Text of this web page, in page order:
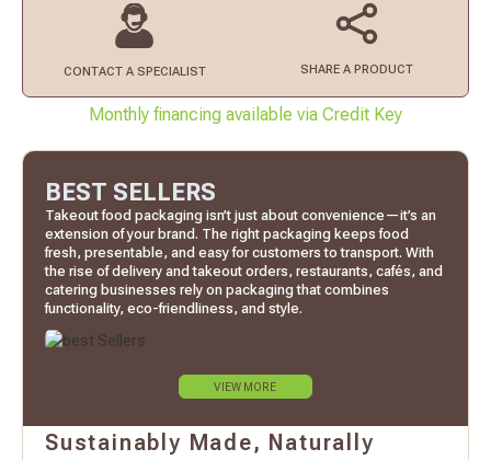
CONTACT A SPECIALIST SHARE A PRODUCT
Monthly financing available via Credit Key
BEST SELLERS
Takeout food packaging isn’t just about convenience—it’s an
extension of your brand. The right packaging keeps food
fresh, presentable, and easy for customers to transport. With
the rise of delivery and takeout orders, restaurants, cafés, and
catering businesses rely on packaging that combines
functionality, eco-friendliness, and style.
VIEW MORE
Sustainably Made, Naturally